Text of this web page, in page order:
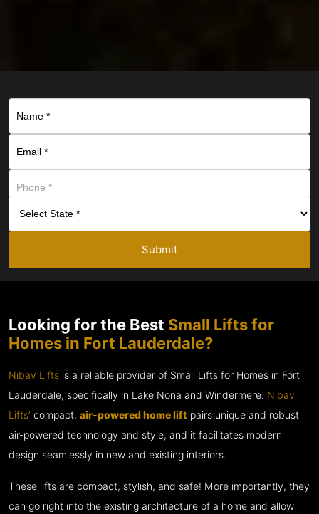
Submit
Looking for the Best Small Lifts for
Homes in Fort Lauderdale?
Nibav Lifts is a reliable provider of Small Lifts for Homes in Fort
Lauderdale, specifically in Lake Nona and Windermere. Nibav
Lifts’ compact, air-powered home lift pairs unique and robust
air-powered technology and style; and it facilitates modern
design seamlessly in new and existing interiors.
These lifts are compact, stylish, and safe! More importantly, they
can go right into the existing architecture of a home and allow